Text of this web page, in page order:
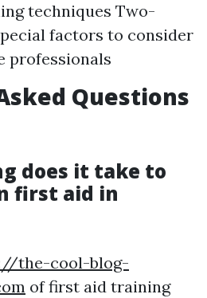
techniques Two-
factors to consider
professionals
Questions
does it take to
first aid in
the-cool-blog-
of first aid training